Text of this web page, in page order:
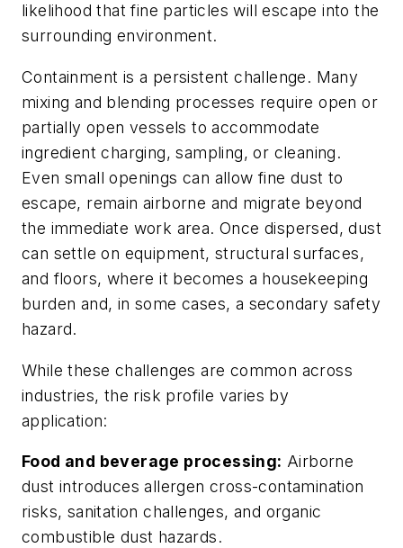
likelihood that fine particles will escape into the
surrounding environment.
Containment is a persistent challenge. Many
mixing and blending processes require open or
partially open vessels to accommodate
ingredient charging, sampling, or cleaning.
Even small openings can allow fine dust to
escape, remain airborne and migrate beyond
the immediate work area. Once dispersed, dust
can settle on equipment, structural surfaces,
and floors, where it becomes a housekeeping
burden and, in some cases, a secondary safety
hazard.
While these challenges are common across
industries, the risk profile varies by
application:
Food and beverage processing: Airborne
dust introduces allergen cross-contamination
risks, sanitation challenges, and organic
combustible dust hazards.